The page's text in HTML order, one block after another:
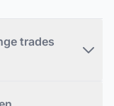
trades